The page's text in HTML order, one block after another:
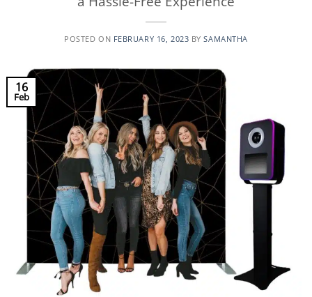
POSTED ON FEBRUARY 16, 2023 BYSAMANTHA
16
Feb